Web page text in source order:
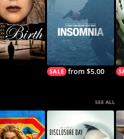
from $5.00
SEE ALL